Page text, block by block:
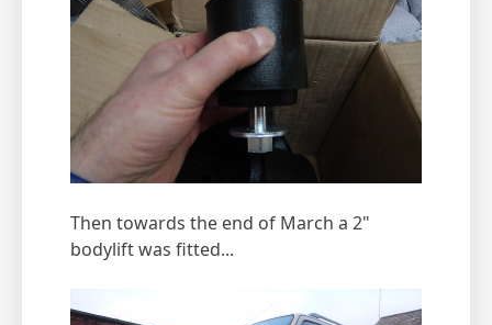
Then towards the end of March a 2"
bodylift was fitted...